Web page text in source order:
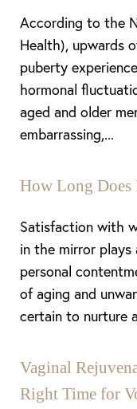
According to the
Health), upwards
puberty
hormonal
aged and older
embarrassing,...
How Long Does
Satisfaction with
in the mirror
personal
of aging and
certain to nurture
Vaginal
Right Time for
Dyslexia Friendly